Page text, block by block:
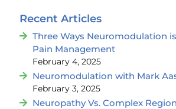
Recent Articles
Three Ways Neuromodulation
Pain Management
February 4, 2025
Neuromodulation with Mark
February 3, 2025
Neuropathy Vs. Complex